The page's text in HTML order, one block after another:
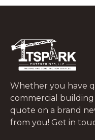
What to Do In
JUNE 29, 2026
Whether you have
commercial
quote on a brand
from you! Get in